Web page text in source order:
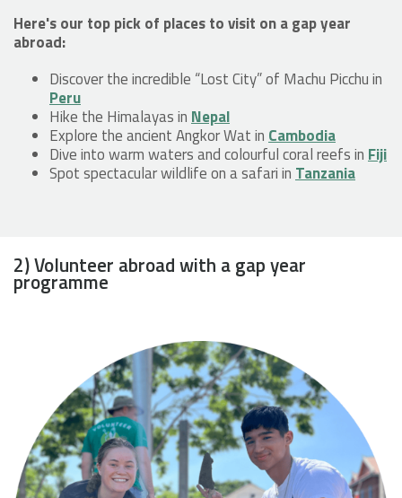
Here's our top pick of places to visit on a gap year
abroad:
Discover the incredible “Lost City” of Machu Picchu in
Peru
Hike the Himalayas inNepal
Explore the ancient Angkor Wat inCambodia
Dive into warm waters and colourful coral reefs inFiji
Spot spectacular wildlife on a safari inTanzania
2) Volunteer abroad with a gap year
programme